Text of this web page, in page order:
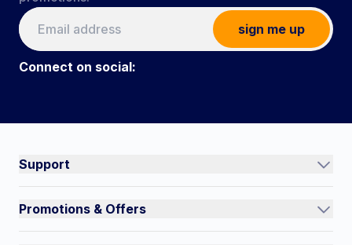
sign me up
Connect on social:
Support
Contact Us
Promotions & Offers